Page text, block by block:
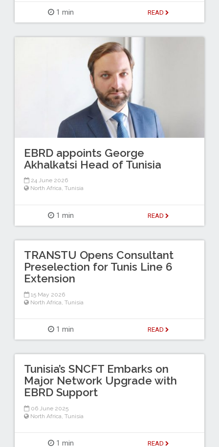
1 min READ
EBRD appoints George
Akhalkatsi Head of Tunisia
24 June 2026
North Africa, Tunisia
1 min READ
TRANSTU Opens Consultant
Preselection for Tunis Line 6
Extension
15 May 2026
North Africa Tunisia
1 min READ
Tunisia’s SNCFT Embarks on
Major Network Upgrade with
EBRD Support
06 June 2025
North Africa Tunisia
1 min READ